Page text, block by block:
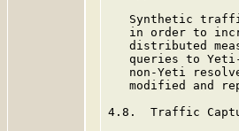
Synthetic
in order to
distributed
queries to
non-Yeti
modified and
4.8.  Traffic